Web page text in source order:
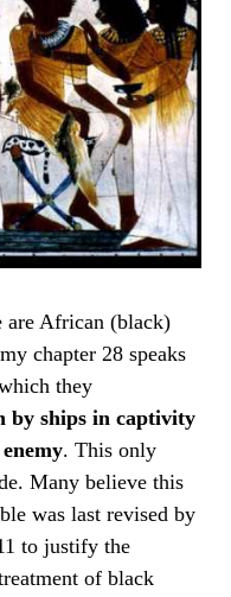
are African (black)
chapter 28 speaks
they
by ships in captivity
. This only
Many believe this
was last revised by
to justify the
of black